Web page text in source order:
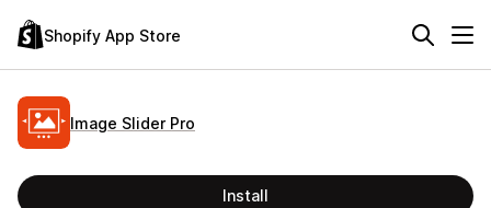
Shopify App Store
Image Slider Pro
Install